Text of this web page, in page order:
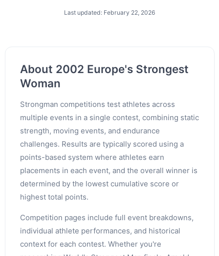
Last updated: February 22, 2026
About 2002 Europe's Strongest
Woman
Strongman competitions test athletes across
multiple events in a single contest, combining static
strength, moving events, and endurance
challenges. Results are typically scored using a
points-based system where athletes earn
placements in each event, and the overall winner is
determined by the lowest cumulative score or
highest total points.
Competition pages include full event breakdowns,
individual athlete performances, and historical
context for each contest. Whether you're